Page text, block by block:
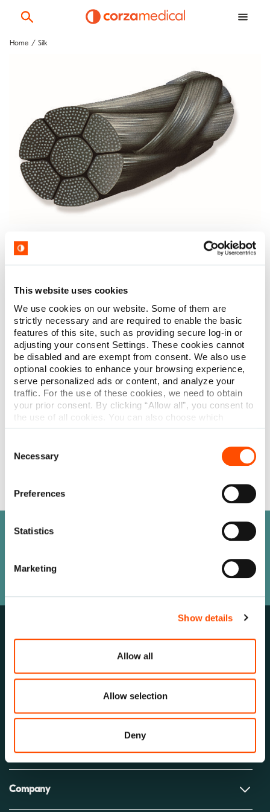
This website uses cookies
We use cookies on our website. Some of them are
strictly necessary and are required to enable the basic
features of this site, such as providing secure log-in or
adjusting your consent Settings. These cookies cannot
be disabled and are exempt from consent. We also use
optional cookies to enhance your browsing experience,
serve personalized ads or content, and analyze your
traffic. For the use of these cookies, we need to obtain
your prior consent. By clicking “Allow all”, you consent to
the use of all cookies. You can also choose which
categories of cookies we can use and click on “Allow
possibility to revoke your consent or modify your cookie
settings at any time. More information about how we
Policy.
Selection
Necessary
Preferences
Statistics
Marketing
Show details
Allow all
Allow selection
Deny
Home Silk
Silk
Comparable to PERMA-Hand™ Silk & SoftSilk™
Non-absorbable. Features excellent handling and tying
characteristics.
Braided
– Undyed (white)
– Dyed (black)
– Coated
Learn more
Solutions
Company